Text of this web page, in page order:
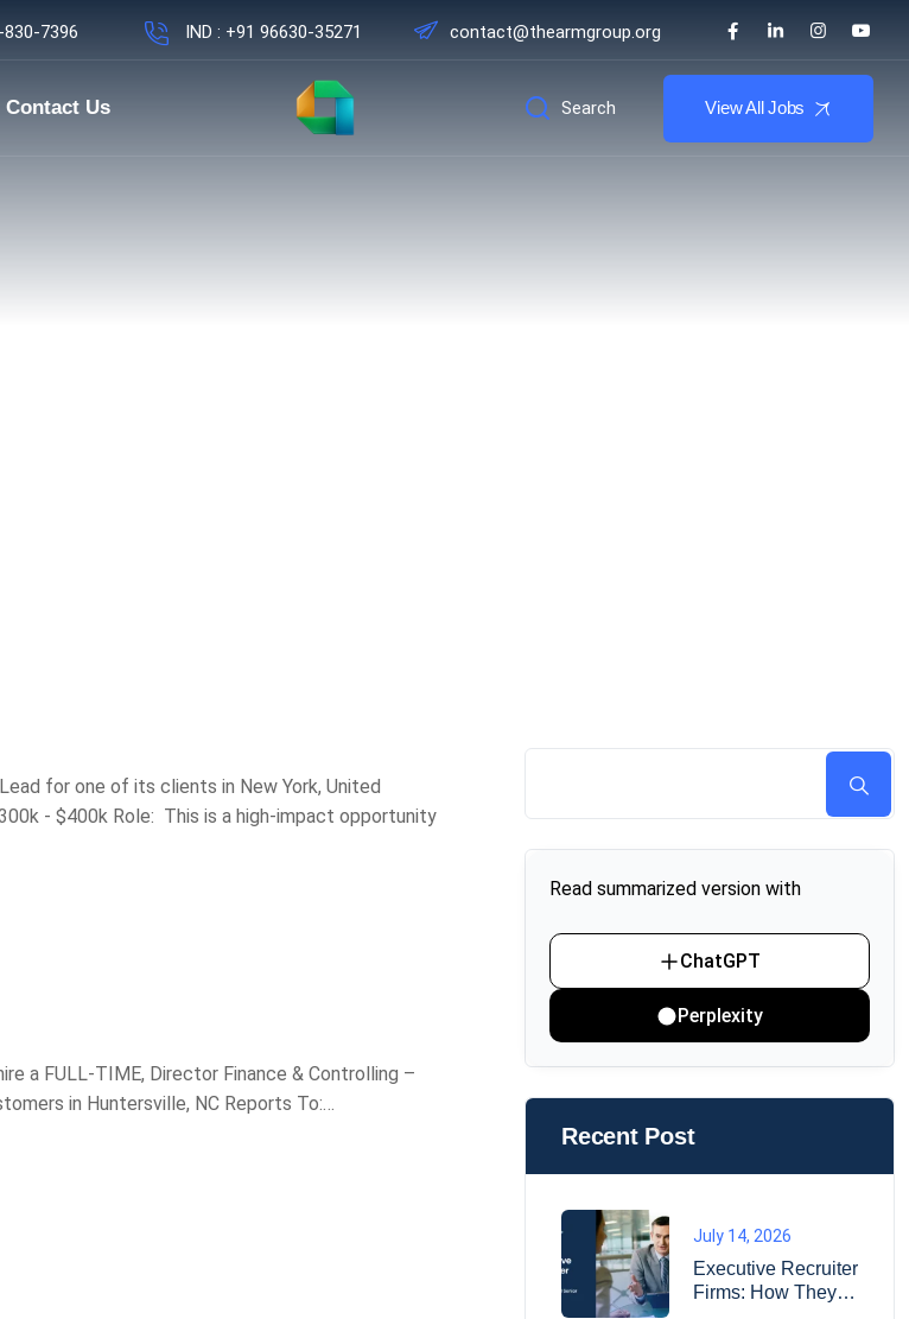
830-7396 IND : +91 96630-35271 contact@thearmgroup.org
Contact Us Search View All Jobs
for one of its clients in New York, United
- $400k Role: This is a high-impact opportunity
a FULL-TIME, Director Finance & Controlling –
in Huntersville, NC Reports To:…
Read summarized version with
ChatGPT
Perplexity
Recent Post
Executive Recruiter
Firms: How They
July 14, 2026